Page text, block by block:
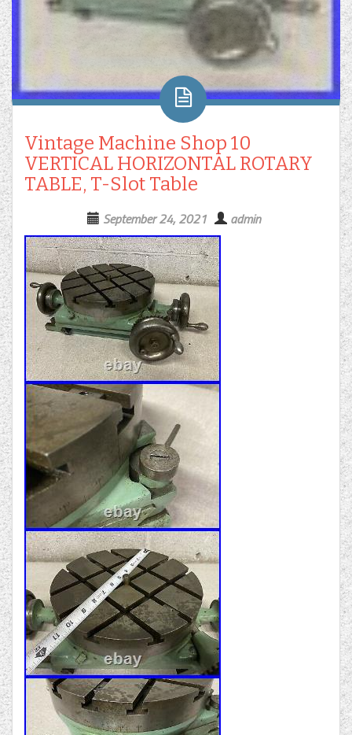
Vintage Machine Shop 10
VERTICAL HORIZONTAL ROTARY
TABLE, T-Slot Table
September 24, 2021 admin